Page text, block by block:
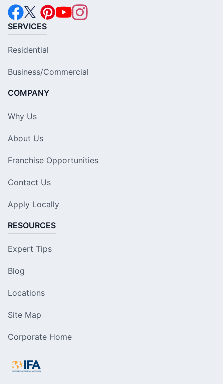
SERVICES
Residential
Business/Commercial
COMPANY
Why Us
About Us
Franchise Opportunities
Contact Us
Apply Locally
RESOURCES
Expert Tips
Blog
Locations
Site Map
Corporate Home